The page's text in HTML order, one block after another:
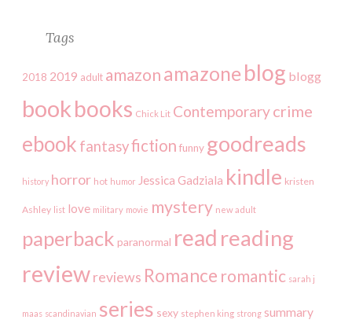
Tags
2018 2019 adult amazon amazone blog blogg
bookbooks Chick Lit Contemporarycrime
ebook fantasyfiction funny goodreads
history horror hot humor Jessica Gadziala kindle kristen
Ashley list love military movie mystery new adult
paperback paranormal read reading
reviewreviews Romance romantic sarah j
maas scandinavian series sexy stephen king strong summary